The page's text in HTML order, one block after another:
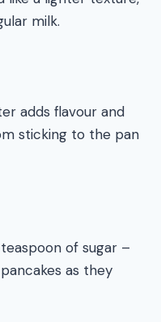
milk.
adds flavour and
sticking to the pan
of sugar –
as they